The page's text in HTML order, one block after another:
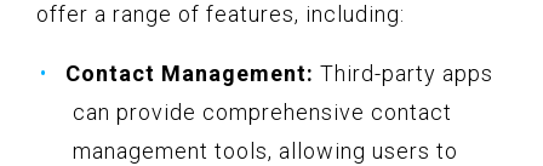
offer a range of features, including:
Contact Management: Third-party apps
can provide comprehensive contact
management tools, allowing users to